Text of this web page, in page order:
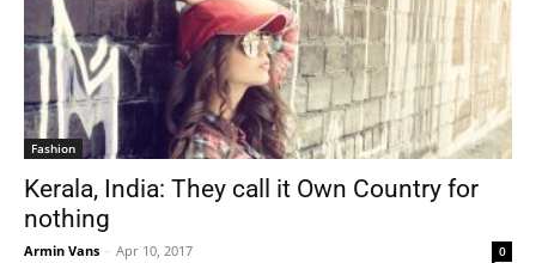
Fashion
Kerala, India: They call it Own Country for
nothing
Armin Vans - Apr 10, 2017 0